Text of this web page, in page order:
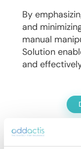
By
and
manual
Solution
and